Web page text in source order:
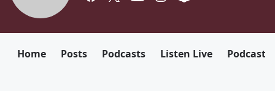
Home Posts Podcasts Listen Live Podcast